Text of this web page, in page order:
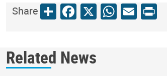
ShareShareFacebook
X WhatsApp
Email
Print
Related News